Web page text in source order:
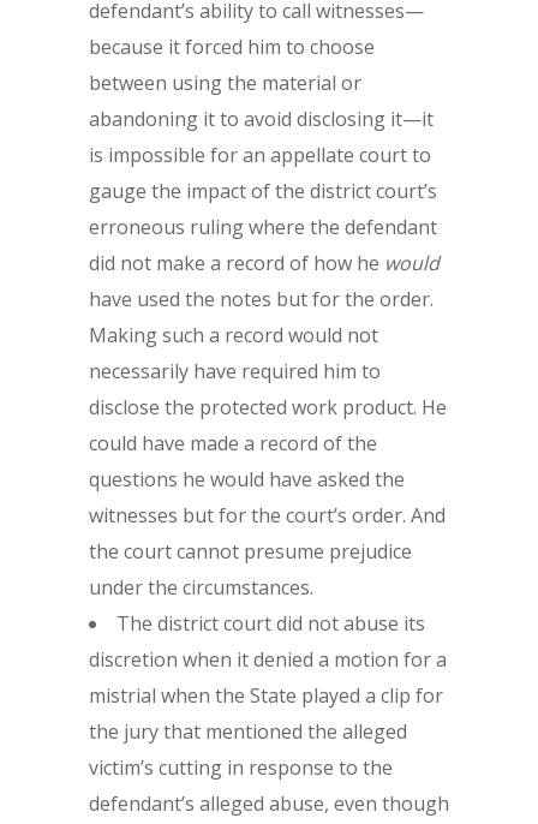
defendant’s ability to call witnesses—
because it forced him to choose
between using the material or
abandoning it to avoid disclosing it—it
is impossible for an appellate court to
gauge the impact of the district court’s
erroneous ruling where the defendant
did not make a record of how he would
have used the notes but for the order.
Making such a record would not
necessarily have required him to
disclose the protected work product. He
could have made a record of the
questions he would have asked the
witnesses but for the court’s order. And
the court cannot presume prejudice
under the circumstances.
The district court did not abuse its
discretion when it denied a motion for a
mistrial when the State played a clip for
the jury that mentioned the alleged
victim’s cutting in response to the
defendant’s alleged abuse, even though